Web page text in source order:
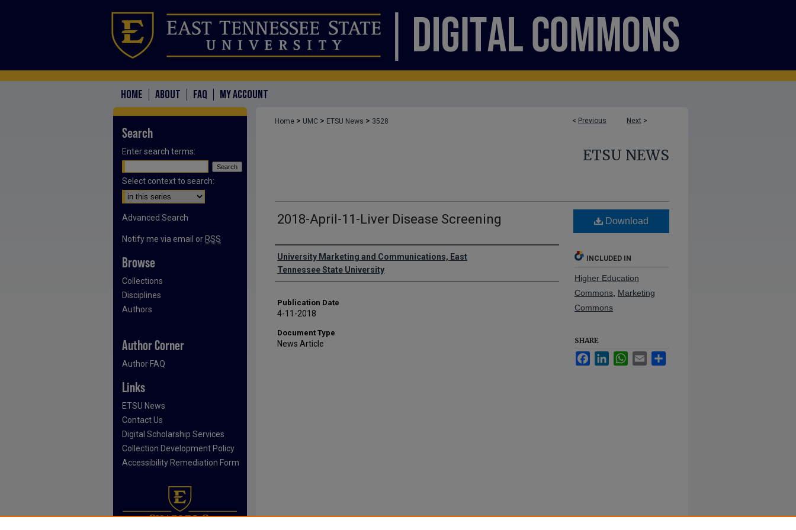
HOME ABOUT FAQ MY ACCOUNT
< Previous Next >
Home > UMC > ETSU News > 3528
ETSU NEWS
2018-April-11-Liver Disease Screening
Authors
University Marketing and Communications, East
Tennessee State University
Publication Date
4-11-2018
Document Type
News Article
Download
INCLUDED IN
Higher Education
Commons Marketing
Commons
SHARE
FacebookLinkedInWhatsApp
Email
Search
Enter search terms:
Select context to search:
Advanced Search
Notify me via email or RSS
Browse
Collections
Disciplines
Authors
Author Corner
Author FAQ
Links
ETSU News
Contact Us
Digital Scholarship Services
Collection Development Policy
Accessibility Remediation Form